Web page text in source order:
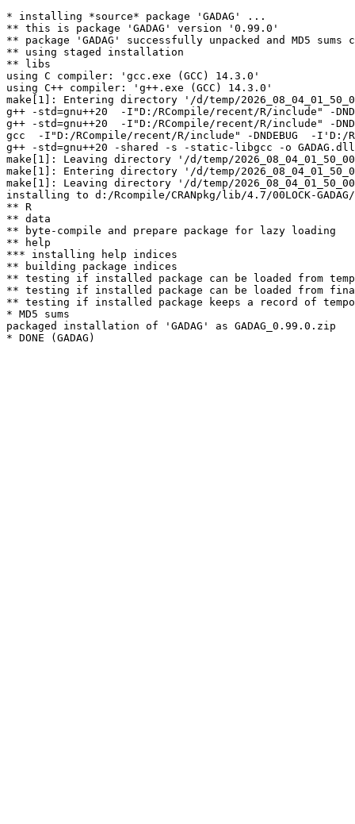
* installing *source* package 'GADAG' ...
** this is package 'GADAG' version '0.99.0'
** package 'GADAG' successfully unpacked and MD5 sums
** using staged installation
** libs
using C compiler: 'gcc.exe (GCC) 14.3.0'
using C++ compiler: 'g++.exe (GCC) 14.3.0'
make[1]: Entering directory '/d/temp/
g++ -std=gnu++20  -I"D:/RCompile/recent/R/include" -
g++ -std=gnu++20  -I"D:/RCompile/recent/R/include" -
gcc  -I"D:/RCompile/recent/R/include" -DNDEBUG  -
g++ -std=gnu++20 -shared -s -static-libgcc -o
make[1]: Leaving directory '/d/temp/
make[1]: Entering directory '/d/temp/
make[1]: Leaving directory '/d/temp/
installing to d:/Rcompile/CRANpkg/lib/4.7/00LOCK-GADAG/
** R
** data
** byte-compile and prepare package for lazy loading
** help
*** installing help indices
** building package indices
** testing if installed package can be loaded from
** testing if installed package can be loaded from
** testing if installed package keeps a record of
* MD5 sums
packaged installation of 'GADAG' as GADAG_0.99.0.zip